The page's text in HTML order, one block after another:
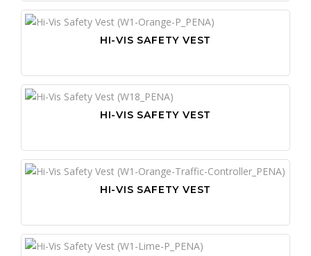
HI-VIS SAFETY VEST
HI-VIS SAFETY VEST
HI-VIS SAFETY VEST